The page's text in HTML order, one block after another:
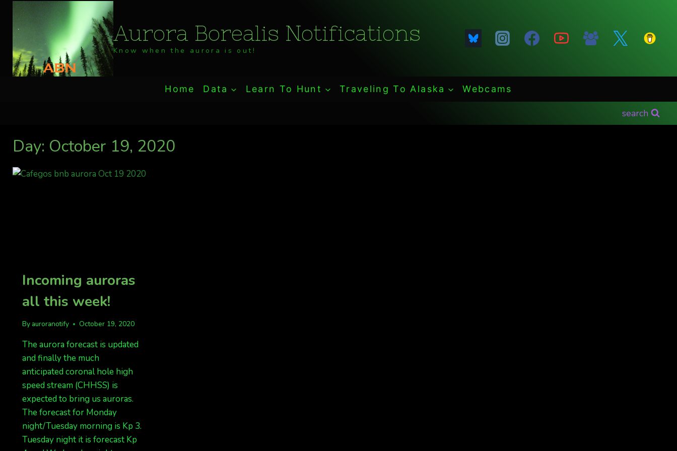
Skip
content
Aurora Borealis Notifications
Know when the aurora is out!
Home Data Learn To Hunt Traveling To Alaska Webcams
search
Day: October 19, 2020
Incoming auroras
all this week!
By auroranotify October 19, 2020
The aurora forecast is updated
and finally the much
anticipated coronal hole high
speed stream (CHHSS) is
expected to bring us auroras.
The forecast for Monday
night/Tuesday morning is Kp 3.
Tuesday night it is forecast Kp